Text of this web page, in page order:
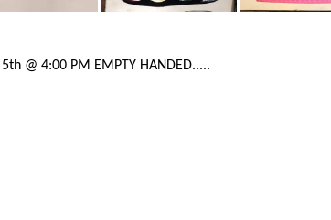
@ 4:00 PM EMPTY HANDED.....